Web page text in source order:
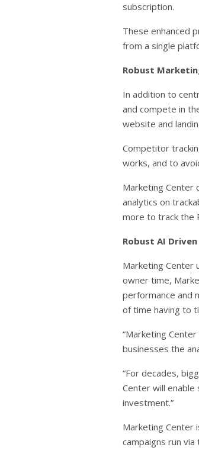
subscription.
These enhanced
from a single
Robust
In addition to
and compete in
website and
Competitor
works, and to
Marketing Center
analytics on
more to track the
Robust AI
Marketing Center
owner time,
performance and
of time having to
“Marketing
businesses the
“For decades,
Center will
investment.”
Marketing Center
campaigns run